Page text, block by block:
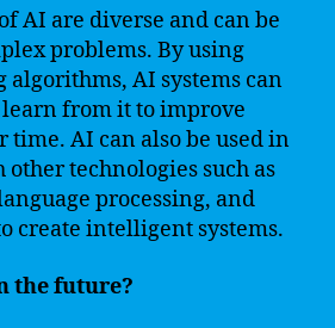
AI are diverse and can be
problems. By using
AI systems can
from it to improve
time. AI can also be used in
technologies such as
processing, and
create intelligent systems.
the future?